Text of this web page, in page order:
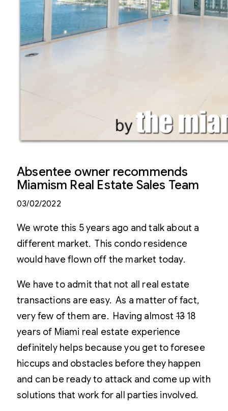
Absentee owner recommends
Miamism Real Estate Sales Team
03/02/2022
We wrote this 5 years ago and talk about a
different market. This condo residence
would have flown off the market today.
We have to admit that not all real estate
transactions are easy. As a matter of fact,
very few of them are. Having almost13 18
years of Miami real estate experience
definitely helps because you get to foresee
hiccups and obstacles before they happen
and can be ready to attack and come up with
solutions that work for all parties involved.